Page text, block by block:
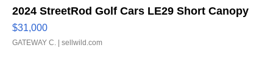
2024 StreetRod Golf Cars LE29 Short Canopy
$31,000
GATEWAY C. | sellwild.com